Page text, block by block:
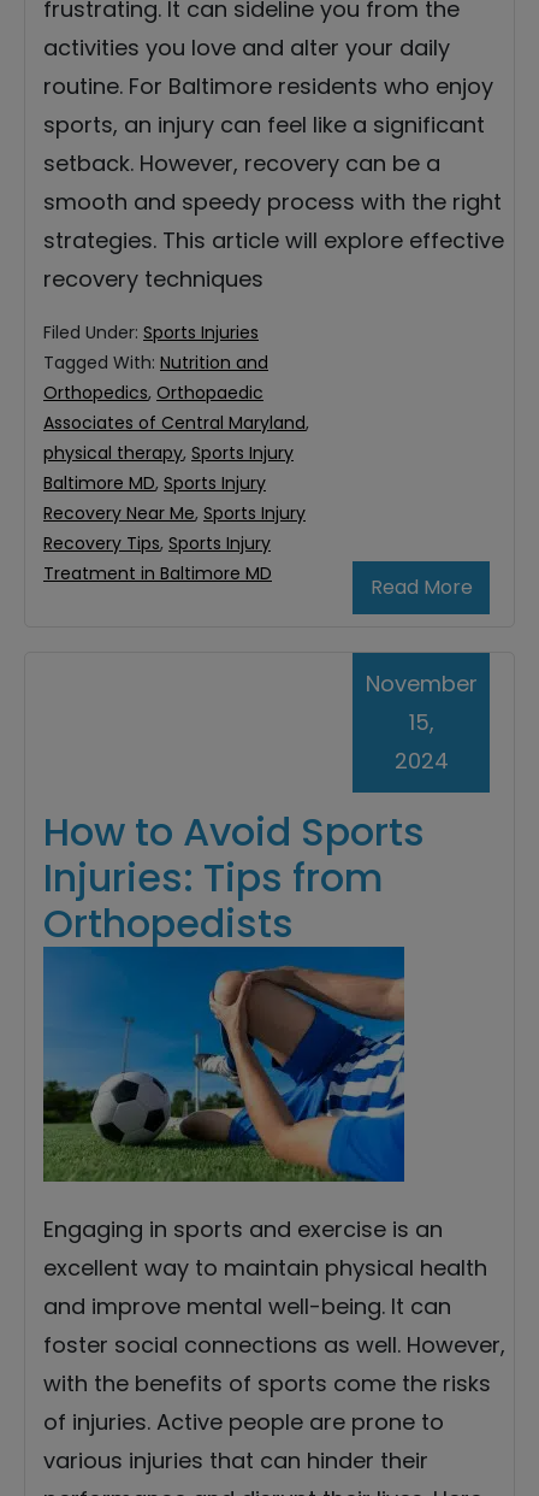
frustrating. It can sideline you from the
activities you love and alter your daily
routine. For Baltimore residents who enjoy
sports, an injury can feel like a significant
setback. However, recovery can be a
smooth and speedy process with the right
strategies. This article will explore effective
recovery techniques
Read More
Filed Under: Sports Injuries
Tagged With: Nutrition and
Orthopedics, Orthopaedic
Associates of Central Maryland,
physical therapy, Sports Injury
Baltimore MD, Sports Injury
Recovery Near Me, Sports Injury
Recovery Tips, Sports Injury
Treatment in Baltimore MD
How to Avoid Sports
Injuries: Tips from
Orthopedists
November
15,
2024
Engaging in sports and exercise is an
excellent way to maintain physical health
and improve mental well-being. It can
foster social connections as well. However,
with the benefits of sports come the risks
of injuries. Active people are prone to
various injuries that can hinder their